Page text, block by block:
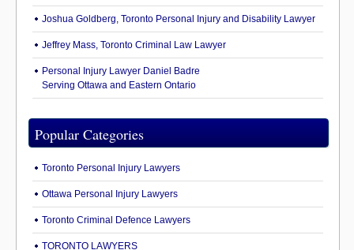
Joshua Goldberg, Toronto Personal Injury and Disability Lawyer
Jeffrey Mass, Toronto Criminal Law Lawyer
Personal Injury Lawyer Daniel Badre
Serving Ottawa and Eastern Ontario
Popular Categories
Toronto Personal Injury Lawyers
Ottawa Personal Injury Lawyers
Toronto Criminal Defence Lawyers
TORONTO LAWYERS